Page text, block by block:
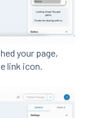
your page,
link icon.